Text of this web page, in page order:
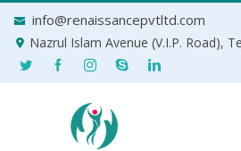
info@renaissancepvtltd.com
Nazrul Islam Avenue (V.I.P. Road),